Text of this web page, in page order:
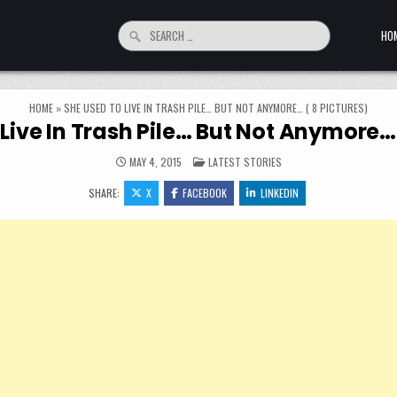
Search for:
HOME »SHE USED TO LIVE IN TRASH PILE… BUT NOT ANYMORE… ( 8 PICTURES)
Live In Trash Pile… But Not
MAY 4, 2015 POSTED IN
LATEST STORIES
SHARE: X FACEBOOK LINKEDIN